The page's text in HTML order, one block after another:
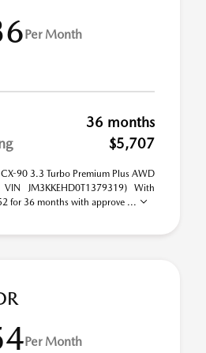
Per Month
36 months
$5,707
90 3.3 Turbo Premium Plus AWD
JM3KKEHD0T1379319) With
for 36 months with approve ...
Per Month